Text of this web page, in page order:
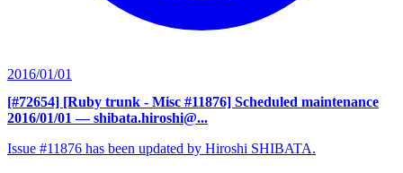
2016/01/01
[#72654] [Ruby trunk - Misc #11876] Scheduled maintenance
2016/01/01 — shibata.hiroshi@...
Issue #11876 has been updated by Hiroshi SHIBATA.